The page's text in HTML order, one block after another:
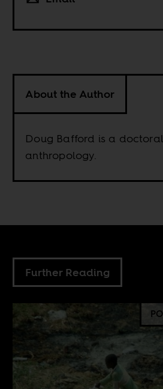
About the Author
Doug Bafford is a
anthropology.
Further Reading